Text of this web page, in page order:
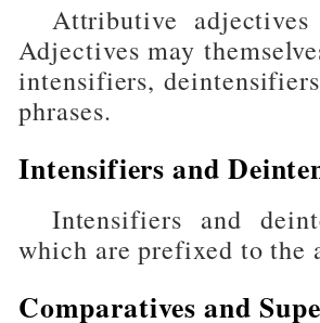
Attributive
Adjectives may
intensifiers,
phrases.
Intensifiers and
Intensifiers and
which are prefixed to the
Comparatives and